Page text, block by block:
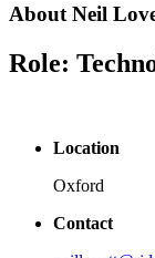
About Neil
Role:
Location
Oxford
Contact